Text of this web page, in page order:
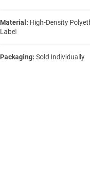
Material: High-Density
Label
Packaging: Sold Individually